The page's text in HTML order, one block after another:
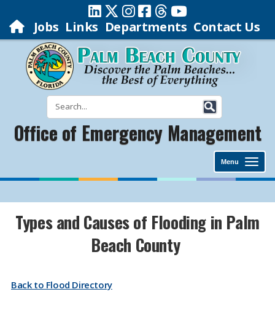
Jobs Links Departments Contact Us
Office of Emergency Management
Menu
Types and Causes of Flooding in Palm
Beach County
Back to Flood Directory